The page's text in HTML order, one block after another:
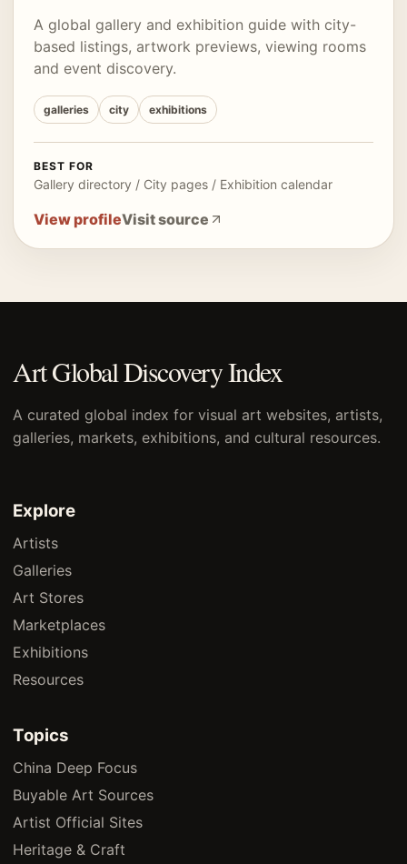
A global gallery and exhibition guide with city-
based listings, artwork previews, viewing rooms
and event discovery.
galleries city exhibitions
BEST FOR
Gallery directory / City pages / Exhibition calendar
View profileVisit source
Art Global Discovery Index
A curated global index for visual art websites, artists,
galleries, markets, exhibitions, and cultural resources.
Explore
Artists
Galleries
Art Stores
Marketplaces
Exhibitions
Resources
Topics
China Deep Focus
Buyable Art Sources
Artist Official Sites
Heritage & Craft